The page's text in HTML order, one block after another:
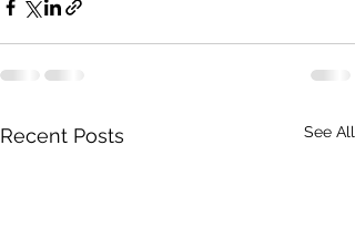
Recent Posts See All